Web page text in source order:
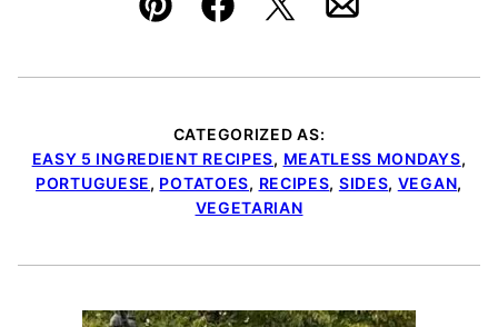
Pin FacebookTweetEmail
CATEGORIZED AS:
EASY 5 INGREDIENT RECIPES, MEATLESS MONDAYS,
PORTUGUESE, POTATOES, RECIPES, SIDES, VEGAN,
VEGETARIAN